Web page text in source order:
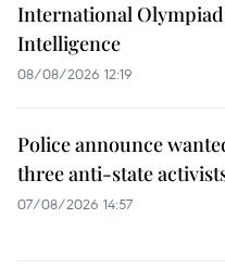
International
Intelligence
08/08/2026 12:19
Police announce
three anti-state
07/08/2026 14:57